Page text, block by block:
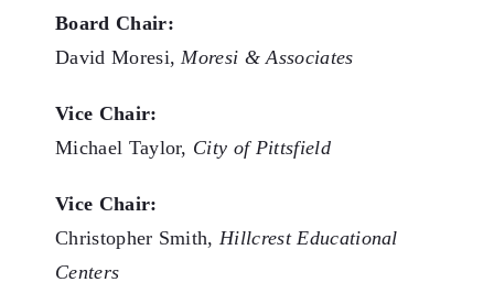
Board Chair:
David Moresi,Moresi & Associates
Vice Chair:
Michael Taylor, City of Pittsfield
Vice Chair:
Christopher Smith,Hillcrest Educational
Centers